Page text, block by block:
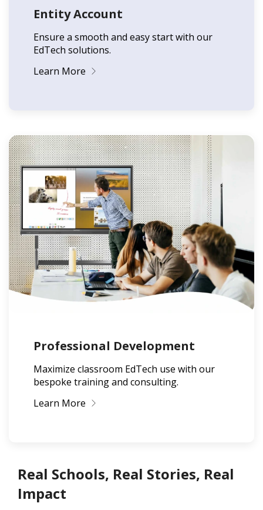
Entity Account
Ensure a smooth and easy start with our
EdTech solutions.
Learn More
Professional Development
Maximize classroom EdTech use with our
bespoke training and consulting.
Learn More
Real Schools, Real Stories, Real
Impact